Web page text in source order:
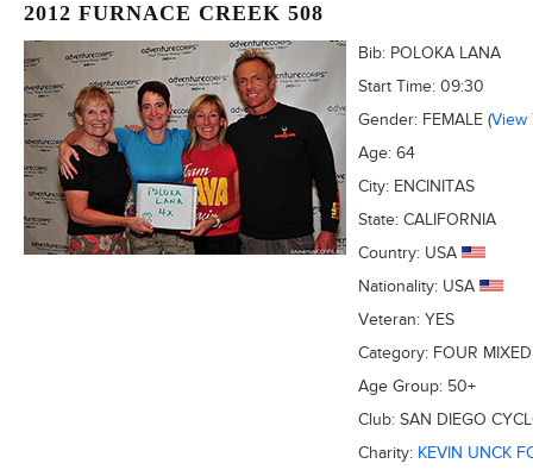
2012 FURNACE CREEK 508
Bib: POLOKA LANA
Start Time: 09:30
Gender: FEMALE (View
Age: 64
City: ENCINITAS
State: CALIFORNIA
Country: USA
Nationality: USA
Veteran: YES
Category: FOUR MIXED
Age Group: 50+
Club: SAN DIEGO
Charity: KEVIN UNCK